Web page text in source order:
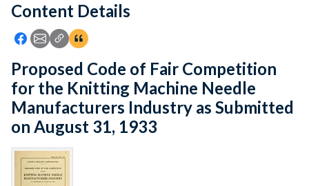
Feedback
Content Details
Icon: Share using Facebook
Icon: Share using Email
Icon: Copy Link URL
Icon:View Citations
Proposed Code of Fair Competition
for the Knitting Machine Needle
Manufacturers Industry as Submitted
on August 31, 1933